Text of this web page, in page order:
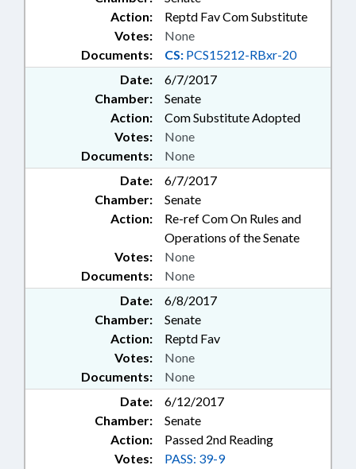
Action:
Reptd Fav Com Substitute
Documents: CS: PCS15212-RBxr-20
Votes: None
Date:
6/7/2017
Chamber:
Senate
Action:
Com Substitute Adopted
Documents: None
Votes: None
Date:
6/7/2017
Chamber:
Senate
Action:
Re-ref Com On Rules and
Operations of the Senate
Documents: None
Votes: None
Date:
6/8/2017
Chamber:
Senate
Action:
Reptd Fav
Documents: None
Votes: None
Date:
6/12/2017
Chamber:
Senate
Action:
Passed 2nd Reading
Votes: PASS: 39-9